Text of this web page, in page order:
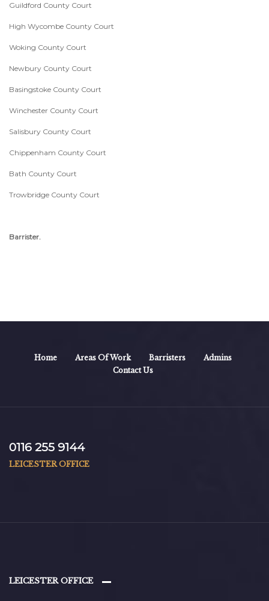
Guildford County Court
High Wycombe County Court
Woking County Court
Newbury County Court
Basingstoke County Court
Winchester County Court
Salisbury County Court
Chippenham County Court
Bath County Court
Trowbridge County Court
Barrister.
Home Areas Of Work Barristers
Admins
Contact Us
0116 255 9144
LEICESTER OFFICE
LEICESTER OFFICE